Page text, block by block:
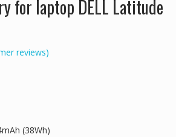
for laptop DELL Latitude
reviews)
(38Wh)